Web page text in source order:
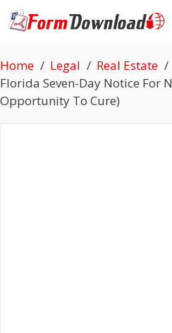
Skip
to
Home Legal
Real Estate
Florida Seven-Day Notice For
Opportunity To Cure)